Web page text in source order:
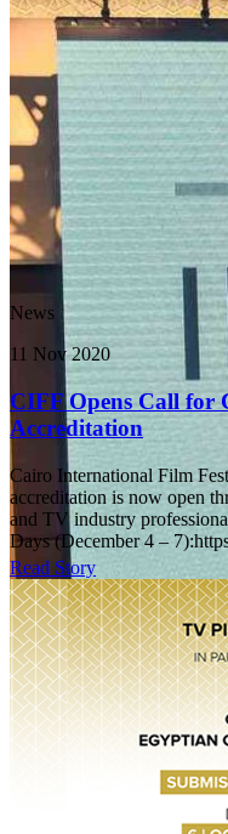
News
11 Nov 2020
CIFF Opens Call for
Accreditation
Cairo International Film
accreditation is now open
and TV industry
Days (December 4 –
Read Story